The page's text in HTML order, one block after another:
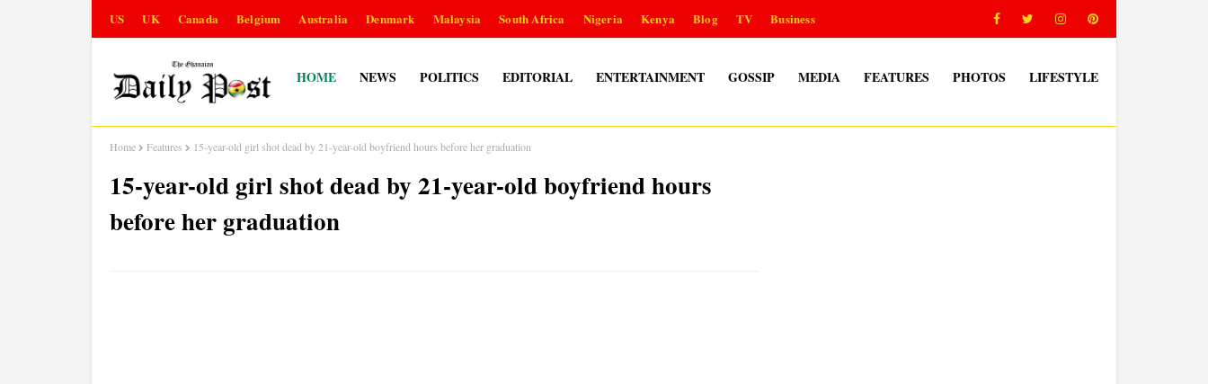
US UK Canada Belgium Australia Denmark Malaysia South Africa Nigeria Kenya Blog TV Business
HOME NEWS POLITICS EDITORIAL ENTERTAINMENT GOSSIP MEDIA FEATURES PHOTOS LIFESTYLE
Home Features 15-year-old girl shot dead by 21-year-old boyfriend hours before her graduation
15-year-old girl shot dead by 21-year-old boyfriend hours
before her graduation